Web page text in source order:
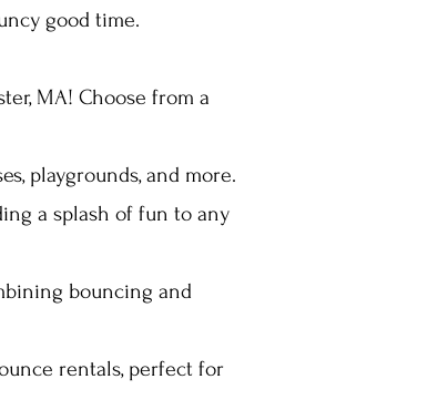
good time.
MA! Choose from a
playgrounds, and more.
a splash of fun to any
bouncing and
rentals, perfect for